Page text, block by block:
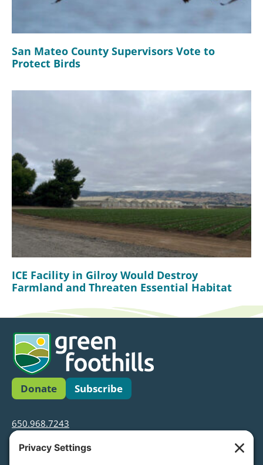
San Mateo County Supervisors Vote to
Protect Birds
ICE Facility in Gilroy Would Destroy
Farmland and Threaten Essential Habitat
Donate Subscribe
650.968.7243
info@greenfoothills.org
3921 E Bayshore Rd